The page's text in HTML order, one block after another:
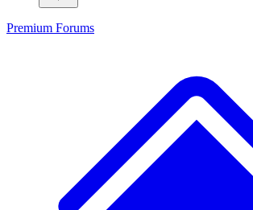
Premium Forums